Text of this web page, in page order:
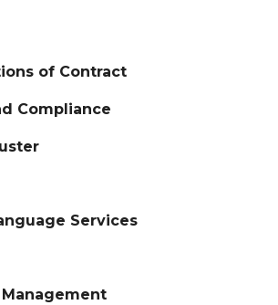
of Contract
Compliance
Services